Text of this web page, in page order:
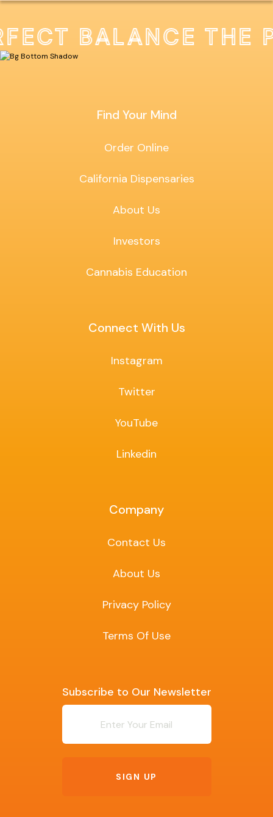
BALANCE THE
Find Your Mind
Order Online
California Dispensaries
About Us
Investors
Cannabis Education
Connect With Us
Instagram
Twitter
YouTube
Linkedin
Company
Contact Us
About Us
Privacy Policy
Terms Of Use
Subscribe to Our Newsletter
Newsletter
SIGN UP